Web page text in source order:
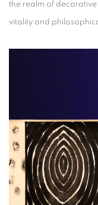
the realm of
vitality and